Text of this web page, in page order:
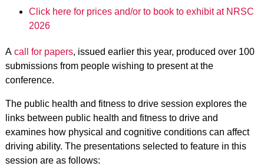
Click here for prices and/or to book to exhibit at NRSC
2026
A call for papers, issued earlier this year, produced over 100
submissions from people wishing to present at the
conference.
The public health and fitness to drive session explores the
links between public health and fitness to drive and
examines how physical and cognitive conditions can affect
driving ability. The presentations selected to feature in this
session are as follows: